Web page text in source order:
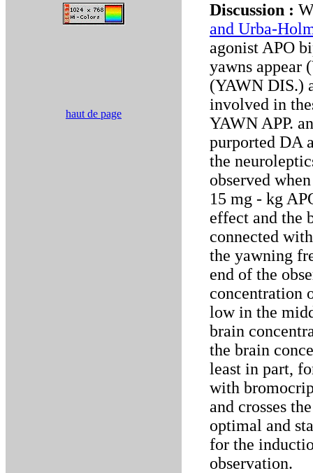
haut de page
Discussion :
and Urba-
agonist APO
yawns appear
(YAWN DIS.)
involved in
YAWN APP.
purported DA
the
observed
15 mg - kg
effect and the
connected
the yawning
end of the
concentration
low in the
brain
the brain
least in part,
with
and crosses
optimal and
for the
observation.